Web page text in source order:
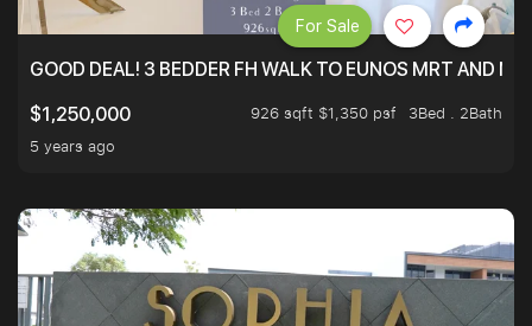
GOOD DEAL! 3 BEDDER FH WALK TO EUNOS MRT AND
$1,250,000
926 sqft $1,350 psf
3Bed . 2Bath
5 years ago
For Sale